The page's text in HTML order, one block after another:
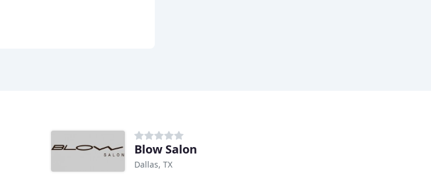
Blow Salon
Dallas, TX